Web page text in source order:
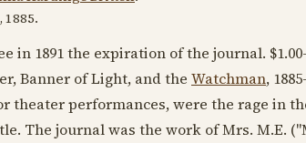
1885.
in 1891the expiration of the journal.
Banner of Light, and the Watchman,
theater performances, were the rage in
The journal was the work of Mrs. M.E.